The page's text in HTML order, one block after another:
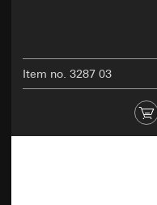
Item no. 3287 03